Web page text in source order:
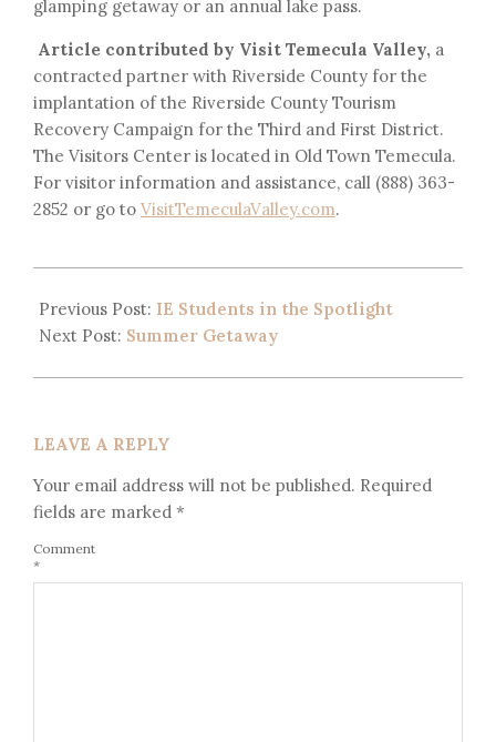
glamping getaway or an annual lake pass.
Article contributed by Visit Temecula Valley, a
contracted partner with Riverside County for the
implantation of the Riverside County Tourism
Recovery Campaign for the Third and First District.
The Visitors Center is located in Old Town Temecula.
For visitor information and assistance, call (888) 363-
2852 or go to VisitTemeculaValley.com.
Previous Post: IE Students in the Spotlight
Next Post: Summer Getaway
LEAVE A REPLY
Your email address will not be published. Required
fields are marked *
Comment
*